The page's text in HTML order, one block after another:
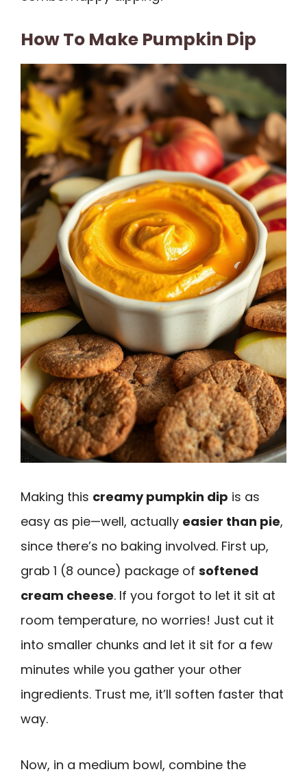
How To Make Pumpkin Dip
Making this creamy pumpkin dip is as
easy as pie—well, actually easier than pie,
since there’s no baking involved. First up,
grab 1 (8 ounce) package of softened
cream cheese. If you forgot to let it sit at
room temperature, no worries! Just cut it
into smaller chunks and let it sit for a few
minutes while you gather your other
ingredients. Trust me, it’ll soften faster that
way.
Now, in a medium bowl, combine the